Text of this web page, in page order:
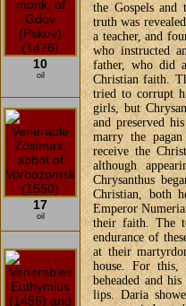
the Gospels and
truth was
a teacher, and
who instructed
father, who did
Christian faith.
tried to corrupt
girls, but
and preserved
marry the
receive the
although
Chrysanthus
Christian, both
Emperor
their faith. The
endurance of
at their
house. For this,
beheaded and
lips. Daria
10
oil
17
oil